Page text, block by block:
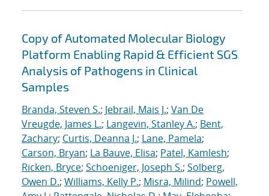
Copy of Automated Molecular Biology
Platform Enabling Rapid & Efficient SGS
Analysis of Pathogens in Clinical
Samples
Branda, Steven S.; Jebrail, Mais J.; Van De
Vreugde, James L.; Langevin, Stanley A.; Bent,
Zachary; Curtis, Deanna J.; Lane, Pamela;
Carson, Bryan; La Bauve, Elisa; Patel, Kamlesh;
Ricken, Bryce; Schoeniger, Joseph S.; Solberg,
Owen D.; Williams, Kelly P.; Misra, Milind; Powell,